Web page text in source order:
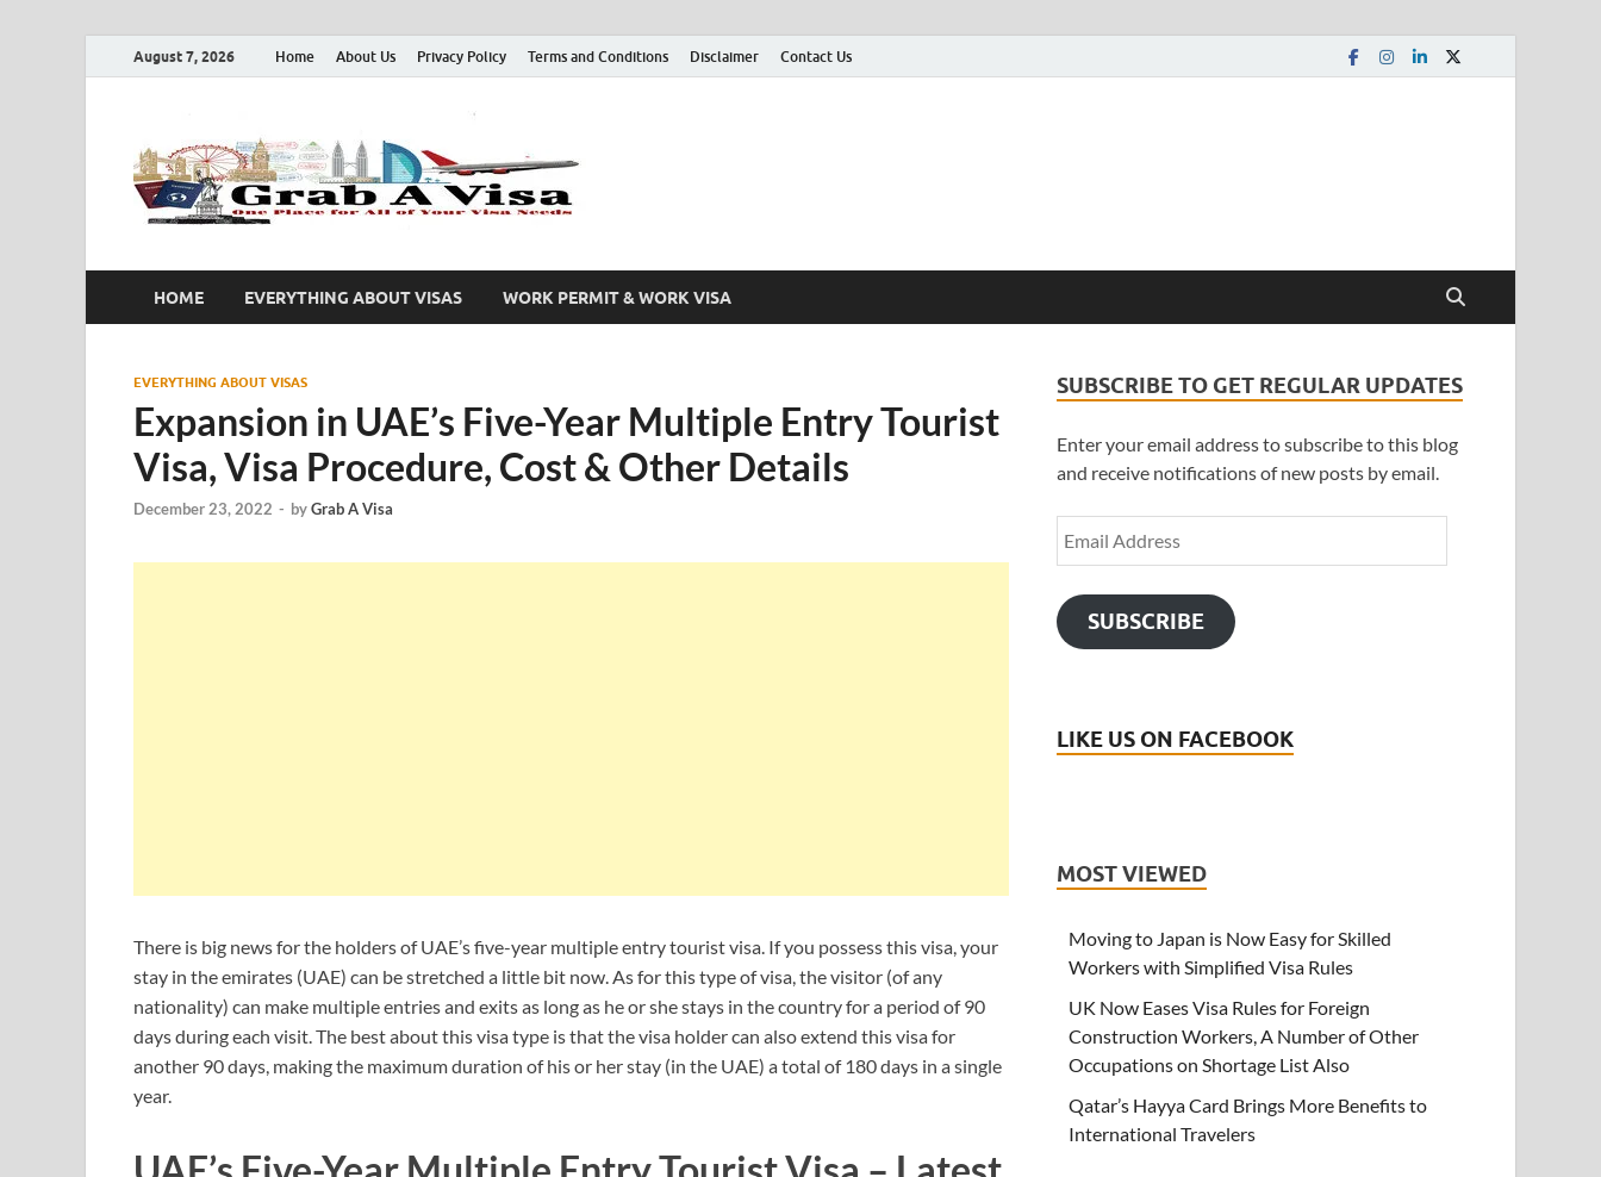
August 7, 2026 Home About Us Privacy Policy Terms and Conditions Disclaimer Contact Us
HOME EVERYTHING ABOUT VISAS WORK PERMIT & WORK VISA
EVERYTHING ABOUT VISAS
Expansion in UAE’s Five-Year Multiple Entry Tourist
Visa, Visa Procedure, Cost & Other Details
December 23, 2022 - byGrab A Visa
There is big news for the holders of UAE’s five-year multiple entry tourist visa. If you possess this visa, your
stay in the emirates (UAE) can be stretched a little bit now. As for this type of visa, the visitor (of any
nationality) can make multiple entries and exits as long as he or she stays in the country for a period of 90
days during each visit. The best about this visa type is that the visa holder can also extend this visa for
another 90 days, making the maximum duration of his or her stay (in the UAE) a total of 180 days in a single
year.
SUBSCRIBE TO GET REGULAR UPDATES
Enter your email address to subscribe to this blog
and receive notifications of new posts by email.
SUBSCRIBE
LIKE US ON FACEBOOK
MOST VIEWED
Moving to Japan is Now Easy for Skilled
Workers with Simplified Visa Rules
UK Now Eases Visa Rules for Foreign
Construction Workers, A Number of Other
Occupations on Shortage List Also
Qatar’s Hayya Card Brings More Benefits to
International Travelers